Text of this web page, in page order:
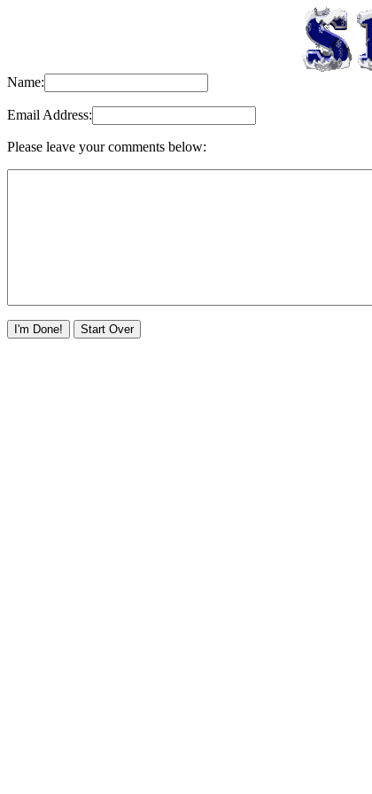
Name:
Email Address:
Please leave your comments below: